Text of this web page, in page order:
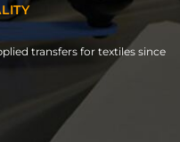
transfers for textiles since